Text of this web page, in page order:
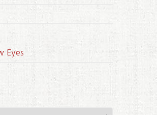
Eyes